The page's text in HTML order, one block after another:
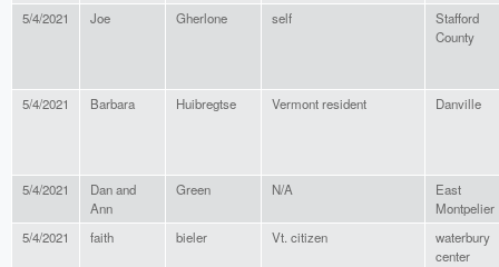
5/4/2021
Joe Gherlone self
Stafford
County
5/4/2021 Barbara Huibregtse Vermont resident Danville
5/4/2021
Dan and
Ann
Green N/A
East
Montpelier
5/4/2021
faith bieler Vt. citizen
waterbury
center